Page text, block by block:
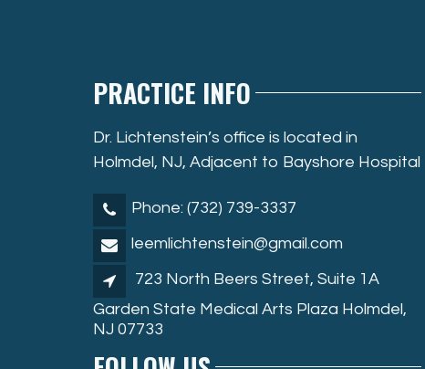
PRACTICE INFO
Dr. Lichtenstein’s office is located in
Holmdel, NJ, Adjacent to Bayshore Hospital
Phone: (732) 739-3337
leemlichtenstein@gmail.com
723 North Beers Street, Suite 1A
Garden State Medical Arts Plaza Holmdel,
NJ 07733